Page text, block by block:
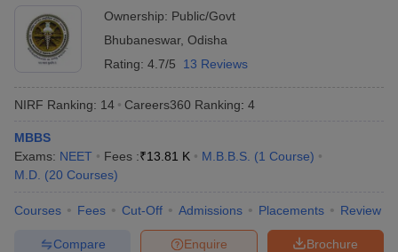
in BangaloreMedical Colleges in ChennaiMedical Colleges in
in IndiaMDS Colleges in India
in India Veterinary Science Colleges in Maharashtra
Ownership: Public/Govt
Bhubaneswar, Odisha
Rating: 4.7/5 13 Reviews
NIRF Ranking: 14 Careers360 Ranking: 4
MBBS
Exams: NEET Fees :₹13.81 K M.B.B.S. (1 Course)
M.D. (20 Courses)
Courses Fees Cut-Off Admissions Placements Review
Brochure
Enquire
Compare